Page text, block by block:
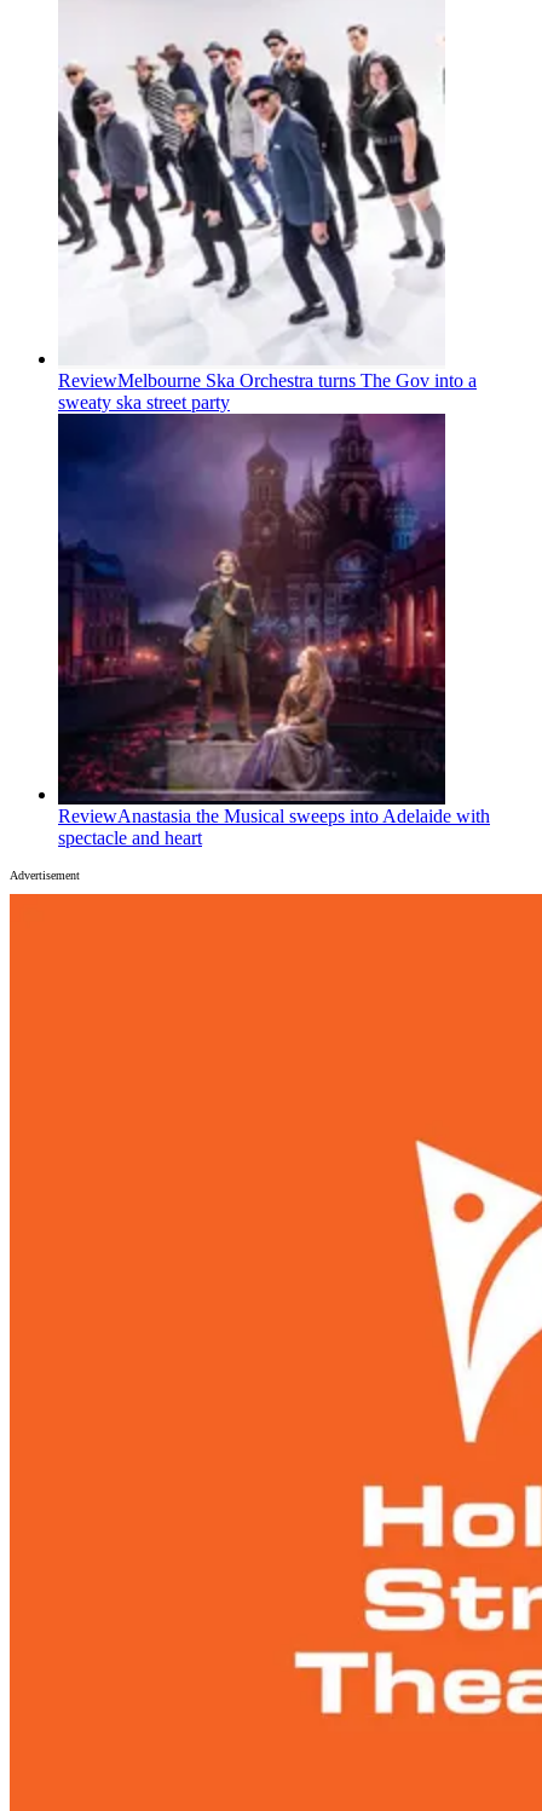
ReviewMelbourne Ska Orchestra turns The Gov into a
sweaty ska street party
ReviewAnastasia the Musical sweeps into Adelaide with
spectacle and heart
Advertisement